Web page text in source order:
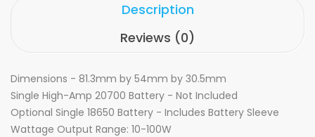
Description
Reviews (0)
Dimensions - 81.3mm by 54mm by 30.5mm
Single High-Amp 20700 Battery - Not Included
Optional Single 18650 Battery - Includes Battery Sleeve
Wattage Output Range: 10-100W